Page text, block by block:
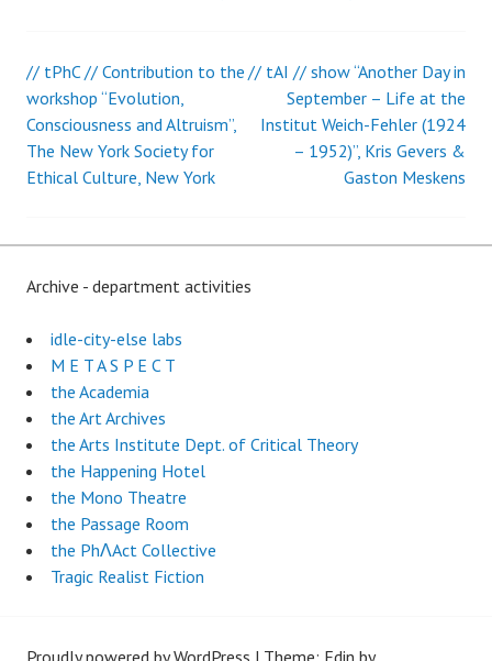
Post
navigation
// tPhC // Contribution to the
workshop “Evolution,
Consciousness and Altruism”,
The New York Society for
Ethical Culture, New York
// tAI // show “Another Day in
September – Life at the
Institut Weich-Fehler (1924
– 1952)”, Kris Gevers &
Gaston Meskens
Archive - department activities
idle-city-else labs
M E T A S P E C T
the Academia
the Art Archives
the Arts Institute Dept. of Critical Theory
the Happening Hotel
the Mono Theatre
the Passage Room
the PhɅAct Collective
Tragic Realist Fiction